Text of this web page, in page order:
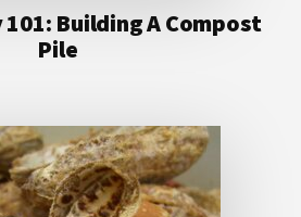
Building A Compost
Pile